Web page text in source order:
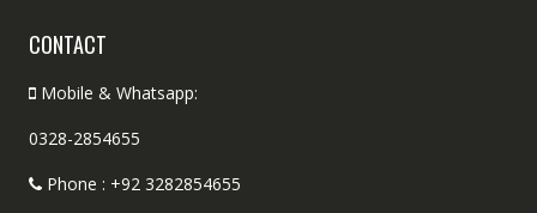
CONTACT
Mobile & Whatsapp:
0328-2854655
Phone : +92 3282854655